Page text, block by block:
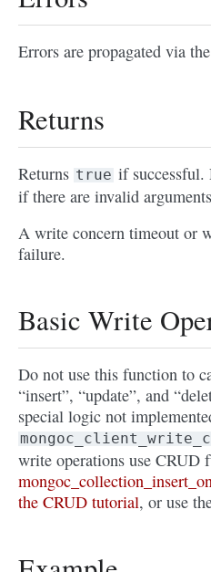
Errors are propagated via the
Returns
Returns true if successful.
if there are invalid
A write concern timeout or
failure.
Basic Write
Do not use this function to
“insert”, “update”, and
special logic not
write operations use CRUD
the CRUD tutorial, or use